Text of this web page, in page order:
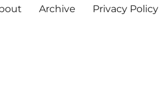
Archive Privacy Policy